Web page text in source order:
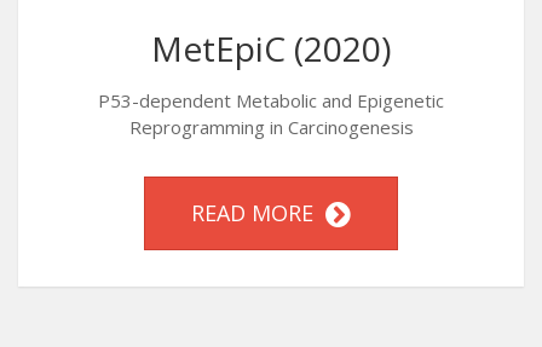
MetEpiC (2020)
P53-dependent Metabolic and Epigenetic
Reprogramming in Carcinogenesis
READ MORE